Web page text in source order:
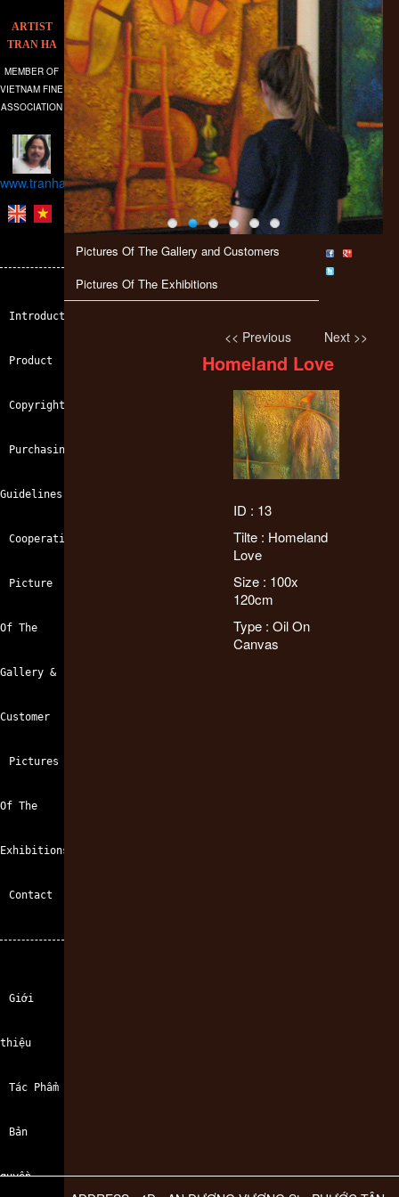
ARTIST
TRAN HA
MEMBER OF
VIETNAM FINE
ASSOCIATION
www.tranhagallery.com
Introduction
Product
Copyright
Purchasing
Guidelines
Cooperation
Picture
Of The
Gallery &
Customer
Pictures
Of The
Exhibitions
Contact
Giới
thiệu
Tác Phẩm
Bản
quyền
Pictures Of The Gallery and Customers
Pictures Of The Exhibitions
<< Previous Next >>
Homeland Love
ID : 13
Tilte : Homeland
Love
Size : 100x
120cm
Type : Oil On
Canvas